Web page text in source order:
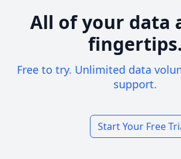
All of your data
fingertips.
Free to try. Unlimited data
support.
Start Your Free